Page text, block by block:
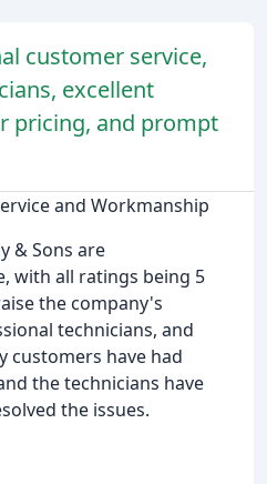
customer service,
excellent
pricing, and prompt
and Workmanship
& Sons are
with all ratings being 5
the company's
technicians, and
customers have had
the technicians have
the issues.